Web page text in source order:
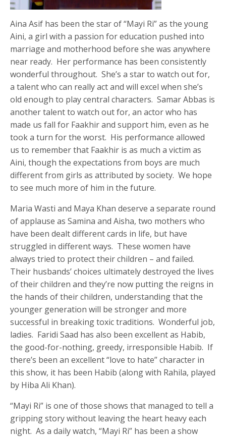
Aina Asif has been the star of “Mayi Ri” as the young
Aini, a girl with a passion for education pushed into
marriage and motherhood before she was anywhere
near ready. Her performance has been consistently
wonderful throughout. She’s a star to watch out for,
a talent who can really act and will excel when she’s
old enough to play central characters. Samar Abbas is
another talent to watch out for, an actor who has
made us fall for Faakhir and support him, even as he
took a turn for the worst. His performance allowed
us to remember that Faakhir is as much a victim as
Aini, though the expectations from boys are much
different from girls as attributed by society. We hope
to see much more of him in the future.
Maria Wasti and Maya Khan deserve a separate round
of applause as Samina and Aisha, two mothers who
have been dealt different cards in life, but have
struggled in different ways. These women have
always tried to protect their children – and failed.
Their husbands’ choices ultimately destroyed the lives
of their children and they’re now putting the reigns in
the hands of their children, understanding that the
younger generation will be stronger and more
successful in breaking toxic traditions. Wonderful job,
ladies. Faridi Saad has also been excellent as Habib,
the good-for-nothing, greedy, irresponsible Habib. If
there’s been an excellent “love to hate” character in
this show, it has been Habib (along with Rahila, played
by Hiba Ali Khan).
“Mayi Ri” is one of those shows that managed to tell a
gripping story without leaving the heart heavy each
night. As a daily watch, “Mayi Ri” has been a show